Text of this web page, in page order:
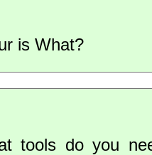
is What?
tools do you